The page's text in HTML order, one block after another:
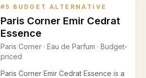
#5 BUDGET ALTERNATIVE
Paris Corner Emir Cedrat
Essence
Paris Corner · Eau de Parfum · Budget-
priced
Paris Corner Emir Cedrat Essence is a